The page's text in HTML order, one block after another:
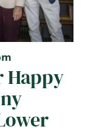
Happy